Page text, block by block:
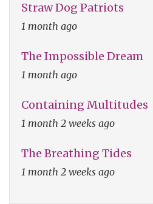
Straw Dog Patriots
1 month ago
The Impossible Dream
1 month ago
Containing Multitudes
1 month 2 weeks ago
The Breathing Tides
1 month 2 weeks ago